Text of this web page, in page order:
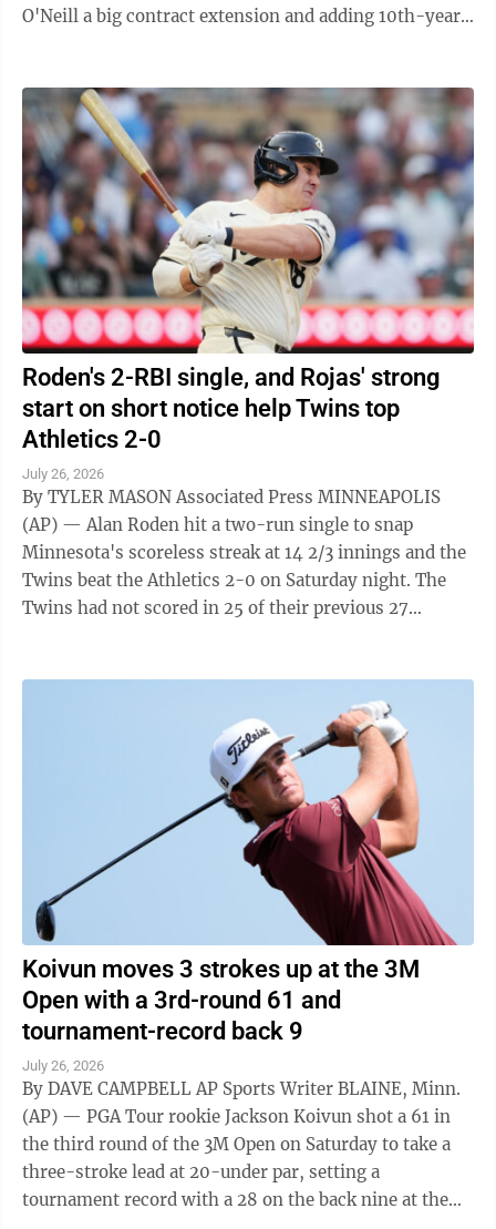
O'Neill a big contract extension and adding 10th-year
Roden's 2-RBI single, and Rojas' strong
start on short notice help Twins top
Athletics 2-0
July 26, 2026
By TYLER MASON Associated Press MINNEAPOLIS
(AP) — Alan Roden hit a two-run single to snap
Minnesota's scoreless streak at 14 2/3 innings and the
Twins beat the Athletics 2-0 on Saturday night. The
Twins had not scored in 25 of their previous 27
Koivun moves 3 strokes up at the 3M
Open with a 3rd-round 61 and
tournament-record back 9
July 26, 2026
By DAVE CAMPBELL AP Sports Writer BLAINE, Minn.
(AP) — PGA Tour rookie Jackson Koivun shot a 61 in
the third round of the 3M Open on Saturday to take a
three-stroke lead at 20-under par, setting a
tournament record with a 28 on the back nine at the